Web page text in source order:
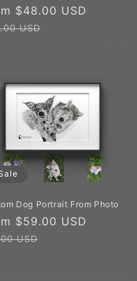
$48.00 USD
USD
Dog Portrait From Photo
$59.00 USD
USD